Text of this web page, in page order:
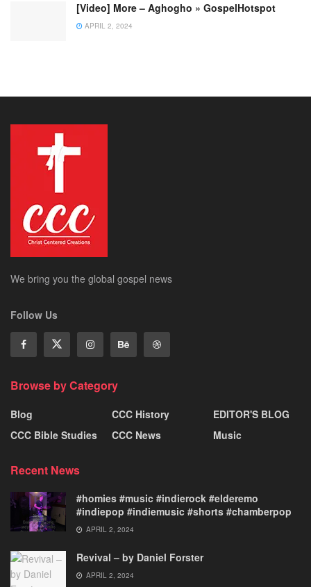
[Video] More – Aghogho » GospelHotspot
APRIL 2, 2024
We bring you the global gospel news
Follow Us
Browse by Category
Blog
CCC Bible Studies
CCC History
CCC News
EDITOR'S BLOG
Music
Recent News
#homies #music #indierock #elderemo
#indiepop #indiemusic #shorts #chamberpop
APRIL 2, 2024
Revival – by Daniel Forster
APRIL 2, 2024